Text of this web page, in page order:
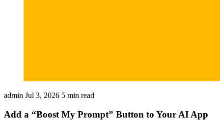
admin Jul 3, 2026 5 min read
Add a “Boost My Prompt” Button to Your AI App